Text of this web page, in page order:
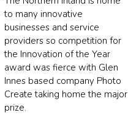
to many innovative
businesses and service
providers so competition for
the Innovation of the Year
award was fierce with Glen
Innes based company Photo
Create taking home the major
prize.